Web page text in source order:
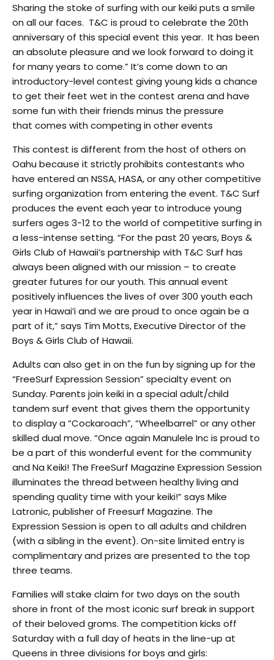
Sharing the stoke of surfing with our keiki puts a smile
on all our faces. T&C is proud to celebrate the 20th
anniversary of this special event this year. It has been
an absolute pleasure and we look forward to doing it
for many years to come.” It’s come down to an
introductory-level contest giving young kids a chance
to get their feet wet in the contest arena and have
some fun with their friends minus the pressure
that comes with competing in other events
This contest is different from the host of others on
Oahu because it strictly prohibits contestants who
have entered an NSSA, HASA, or any other competitive
surfing organization from entering the event. T&C Surf
produces the event each year to introduce young
surfers ages 3-12 to the world of competitive surfing in
a less-intense setting. “For the past 20 years, Boys &
Girls Club of Hawaii’s partnership with T&C Surf has
always been aligned with our mission – to create
greater futures for our youth. This annual event
positively influences the lives of over 300 youth each
year in Hawai’i and we are proud to once again be a
part of it,” says Tim Motts, Executive Director of the
Boys & Girls Club of Hawaii.
Adults can also get in on the fun by signing up for the
“FreeSurf Expression Session” specialty event on
Sunday. Parents join keiki in a special adult/child
tandem surf event that gives them the opportunity
to display a “Cockaroach”, “Wheelbarrel” or any other
skilled dual move. “Once again Manulele Inc is proud to
be a part of this wonderful event for the community
and Na Keiki! The FreeSurf Magazine Expression Session
illuminates the thread between healthy living and
spending quality time with your keiki!” says Mike
Latronic, publisher of Freesurf Magazine. The
Expression Session is open to all adults and children
(with a sibling in the event). On-site limited entry is
complimentary and prizes are presented to the top
three teams.
Families will stake claim for two days on the south
shore in front of the most iconic surf break in support
of their beloved groms. The competition kicks off
Saturday with a full day of heats in the line-up at
Queens in three divisions for boys and girls: